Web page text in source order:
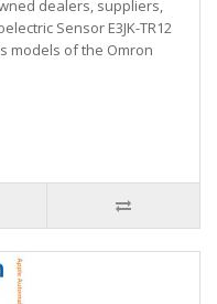
dealers, suppliers,
Sensor E3JK-TR12
models of the Omron